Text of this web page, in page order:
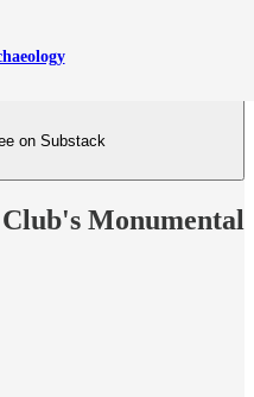
on Substack
Monumental